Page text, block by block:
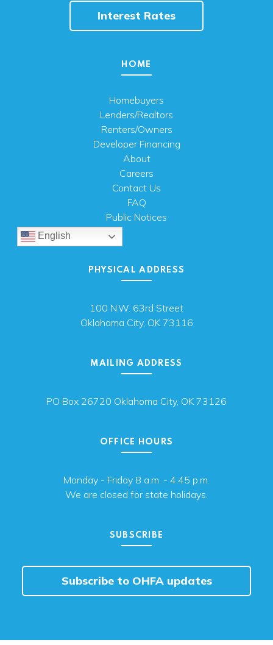
Interest Rates
HOME
Homebuyers
Lenders/Realtors
Renters/Owners
Developer Financing
About
Careers
Contact Us
FAQ
Public Notices
English
PHYSICAL ADDRESS
100 N.W. 63rd Street
Oklahoma City, OK 73116
MAILING ADDRESS
PO Box 26720 Oklahoma City, OK 73126
OFFICE HOURS
Monday - Friday 8 a.m. - 4:45 p.m.
We are closed for state holidays.
SUBSCRIBE
Subscribe to OHFA updates